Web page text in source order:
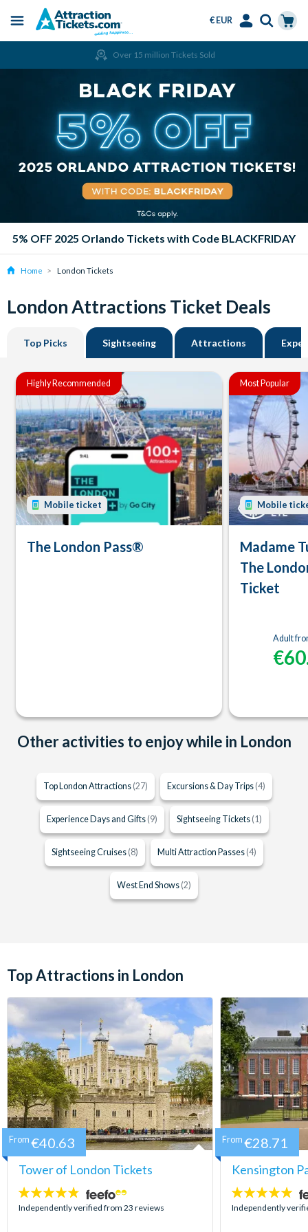
Menu
€ EUR
Over 15 million Tickets Sold
5% OFF 2025 Orlando Tickets with Code BLACKFRIDAY
Home London Tickets
London Attractions Ticket Deals
Top Picks Sightseeing Attractions
Highly Recommended
Mobile ticket
The London Pass®
Most Popular
Mobile
Madame
The
Ticket
Adult
Other activities to enjoy while in London
Top London Attractions (27) Excursions & Day Trips (4)
Experience Days and Gifts (9) Sightseeing Tickets (1)
Sightseeing Cruises (8) Multi Attraction Passes (4)
West End Shows (2)
Top Attractions in London
Tower of London Tickets
4.7
stars:
Independently verified from 23 reviews
From €40.63
Kensington
5
stars:
Independently
From €28.71